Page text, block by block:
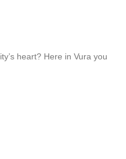
heart? Here in Vura you